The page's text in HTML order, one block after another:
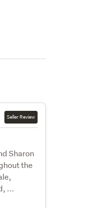
Seller Review
Sharon
the
...